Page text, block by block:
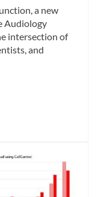
a new
Audiology
intersection of
and